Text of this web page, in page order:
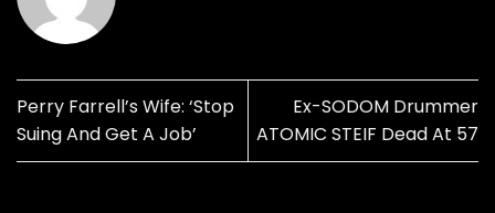
Perry Farrell’s Wife: ‘Stop
Suing And Get A Job’
Ex-SODOM Drummer
ATOMIC STEIF Dead At 57